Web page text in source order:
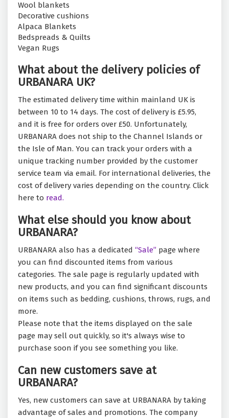
Wool blankets
Decorative cushions
Alpaca Blankets
Bedspreads & Quilts
Vegan Rugs
What about the delivery policies of
URBANARA UK?
The estimated delivery time within mainland UK is
between 10 to 14 days. The cost of delivery is £5.95,
and it is free for orders over £50. Unfortunately,
URBANARA does not ship to the Channel Islands or
the Isle of Man. You can track your orders with a
unique tracking number provided by the customer
service team via email. For international deliveries, the
cost of delivery varies depending on the country. Click
here to read.
What else should you know about
URBANARA?
URBANARA also has a dedicated “Sale” page where
you can find discounted items from various
categories. The sale page is regularly updated with
new products, and you can find significant discounts
on items such as bedding, cushions, throws, rugs, and
more.
Please note that the items displayed on the sale
page may sell out quickly, so it's always wise to
purchase soon if you see something you like.
Can new customers save at
URBANARA?
Yes, new customers can save at URBANARA by taking
advantage of sales and promotions. The company